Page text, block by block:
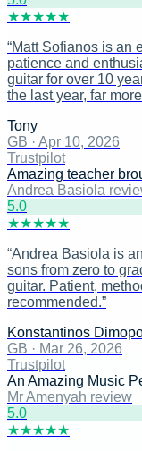
★★★★★
“Matt Sofianos is an
patience and
guitar for over 10
the last year, far
Tony
GB · Apr 10, 2026
Trustpilot
Amazing teacher
Andrea Basiola
5.0
★★★★★
“Andrea Basiola is
sons from zero to
guitar. Patient,
recommended.”
Konstantinos
GB · Mar 26, 2026
Trustpilot
An Amazing Music
Mr Amenyah review
5.0
★★★★★